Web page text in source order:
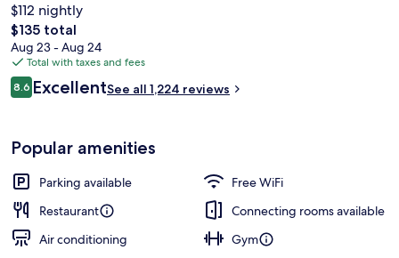
$112 nightly
The
total
price
is
$135
$135 total
Aug 23 - Aug 24
Total with taxes and fees
Reviews
8.68.6 out of 10
ExcellentSee all 1,224 reviews
Popular amenities
Parking available
Free WiFi
Restaurant
Connecting rooms available
Air conditioning
Gym